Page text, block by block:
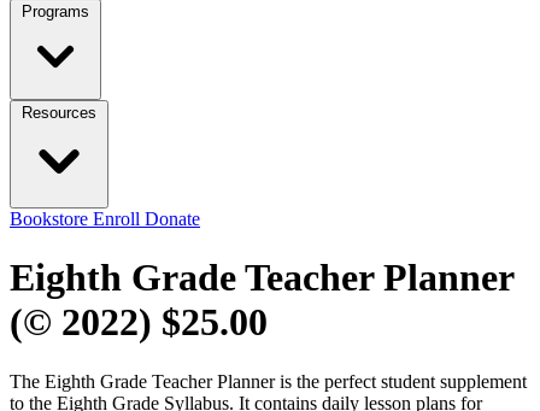
Programs
Resources
Bookstore Enroll Donate
Eighth Grade Teacher Planner
(© 2022) $25.00
The Eighth Grade Teacher Planner is the perfect student supplement
to the Eighth Grade Syllabus. It contains daily lesson plans for